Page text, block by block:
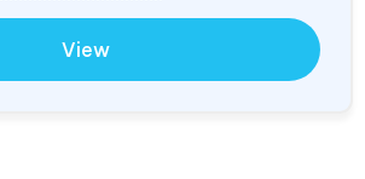
View